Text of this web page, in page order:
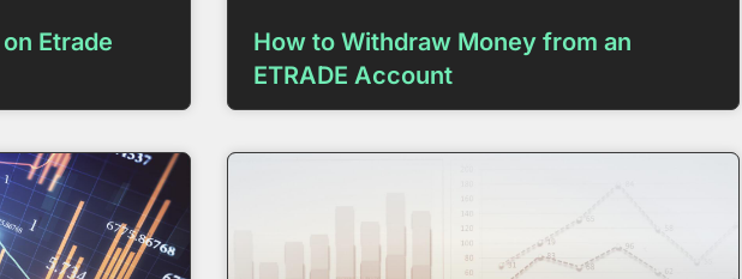
Etrade
How to Withdraw Money from an
ETRADE Account